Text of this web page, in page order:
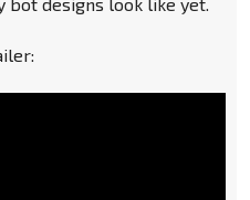
bot designs look like yet.